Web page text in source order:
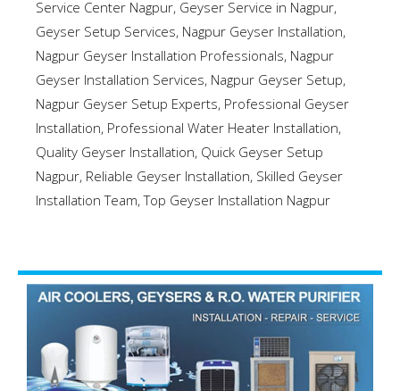
Service Center Nagpur, Geyser Service in Nagpur,
Geyser Setup Services, Nagpur Geyser Installation,
Nagpur Geyser Installation Professionals, Nagpur
Geyser Installation Services, Nagpur Geyser Setup,
Nagpur Geyser Setup Experts, Professional Geyser
Installation, Professional Water Heater Installation,
Quality Geyser Installation, Quick Geyser Setup
Nagpur, Reliable Geyser Installation, Skilled Geyser
Installation Team,Top Geyser Installation Nagpur